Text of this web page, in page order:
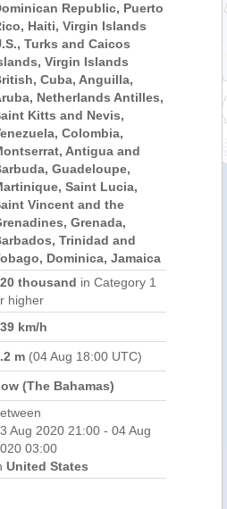
Republic, Puerto
Haiti, Virgin Islands
Turks and Caicos
Virgin Islands
Cuba, Anguilla,
Netherlands Antilles,
Kitts and Nevis,
Colombia,
Antigua and
Guadeloupe,
Saint Lucia,
Vincent and the
Grenada,
Trinidad and
Dominica, Jamaica
thousand in Category 1
higher
km/h
m (04 Aug 18:00 UTC)
(The Bahamas)
Aug 2020 21:00 - 04 Aug
03:00
United States